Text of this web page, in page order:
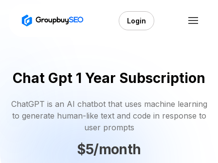
Login
Chat Gpt 1 Year Subscription
ChatGPT is an AI chatbot that uses machine learning
to generate human-like text and code in response to
user prompts
$5/month